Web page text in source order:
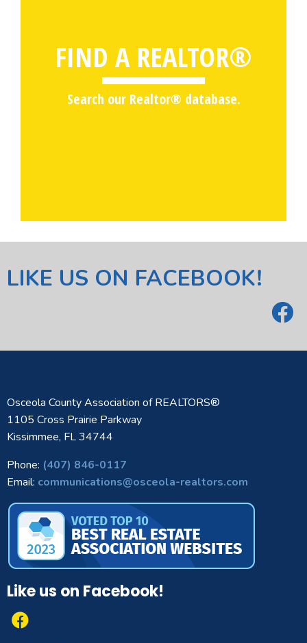
FIND A REALTOR®
Search our Realtor® database.
LIKE US ON FACEBOOK!
Osceola County Association of REALTORS®
1105 Cross Prairie Parkway
Kissimmee, FL 34744
Phone: (407) 846-0117
Email: communications@osceola-realtors.com
Like us on Facebook!